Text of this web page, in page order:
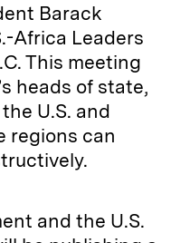
Barack
Africa Leaders
This meeting
heads of state,
U.S. and
regions can
and the U.S.